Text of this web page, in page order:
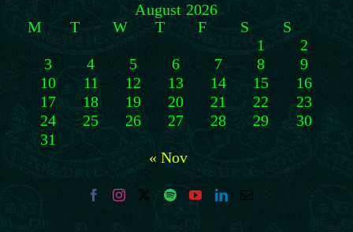
August 2026
M
T W T F S
S
1
2
3
4 5 6 7 8
9
10
11 12 13 14 15
16
17
18 19 20 21 22
23
24
25 26 27 28 29
30
31
« Nov